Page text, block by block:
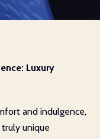
Luxury
and indulgence,
unique